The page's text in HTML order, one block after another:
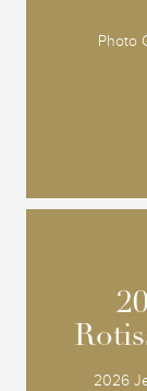
Photo
2026